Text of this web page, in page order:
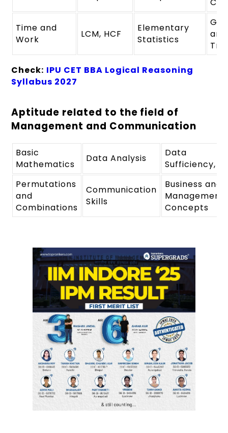
Time and
Work
LCM, HCF
Elementary
Statistics
and
Check: IPU CET BBA Logical Reasoning
Syllabus 2027
Aptitude related to the field of
Management and Communication
Basic
Mathematics
Data Analysis
Data
Sufficiency,
Permutations
and
Combinations
Communication
Skills
Business and
Management
Concepts